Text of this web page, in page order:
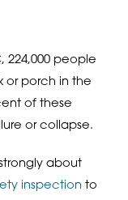
224,000 people
or porch in the
of these
or collapse.
about
inspection to